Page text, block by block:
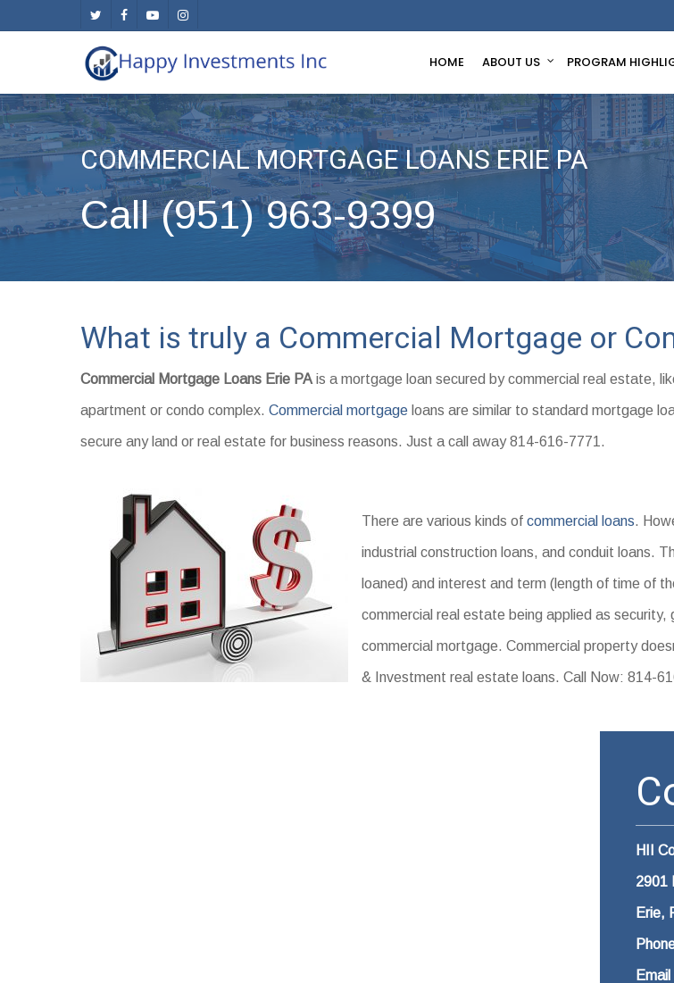
content
twitter facebookyoutubeinstagram
HOME ABOUT US PROGRAM
COMMERCIAL MORTGAGE LOANS ERIE PA
Call (951) 963-9399
What is truly a Commercial Mortgage or
Commercial Mortgage Loans Erie PA is a mortgage loan secured by commercial real estate,
apartment or condo complex.Commercial mortgage loans are similar to standard mortgage
secure any land or real estate for business reasons. Just a call away 814-616-7771.
There are various kinds ofcommercial loans.
industrial construction loans, and conduit loans.
loaned) and interest and term (length of time of
commercial real estate being applied as
commercial mortgage. Commercial property
& Investment real estate loans. Call Now: 814-
HII
2901
Erie,
Email